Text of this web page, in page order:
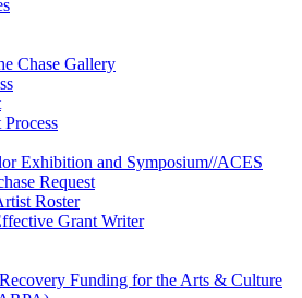
Chase Gallery
Exhibition and Symposium//ACES
Request
Roster
Grant Writer
Funding for the Arts & Culture